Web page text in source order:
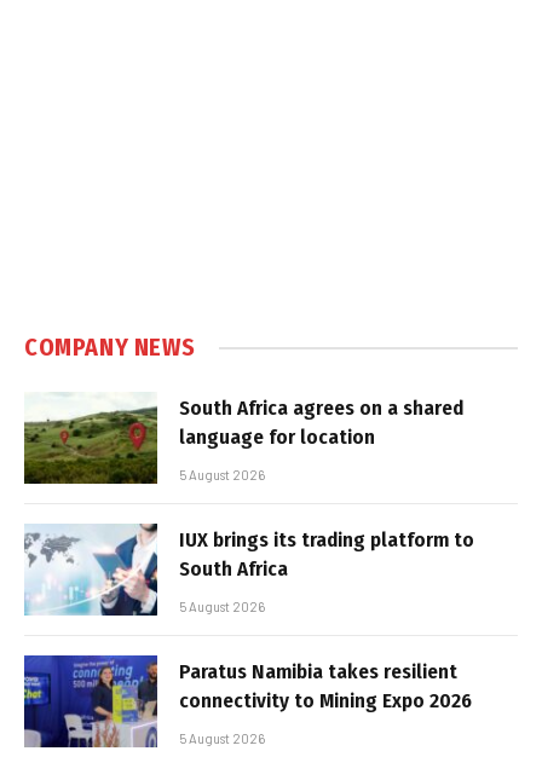
COMPANY NEWS
South Africa agrees on a shared
language for location
5 August 2026
IUX brings its trading platform to
South Africa
5 August 2026
Paratus Namibia takes resilient
connectivity to Mining Expo 2026
5 August 2026